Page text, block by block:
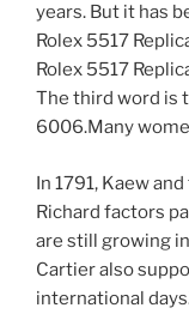
years. But it has
Rolex 5517
Rolex 5517
The third word is
6006.Many
In 1791, Kaew
Richard factors
are still growing
Cartier also
international